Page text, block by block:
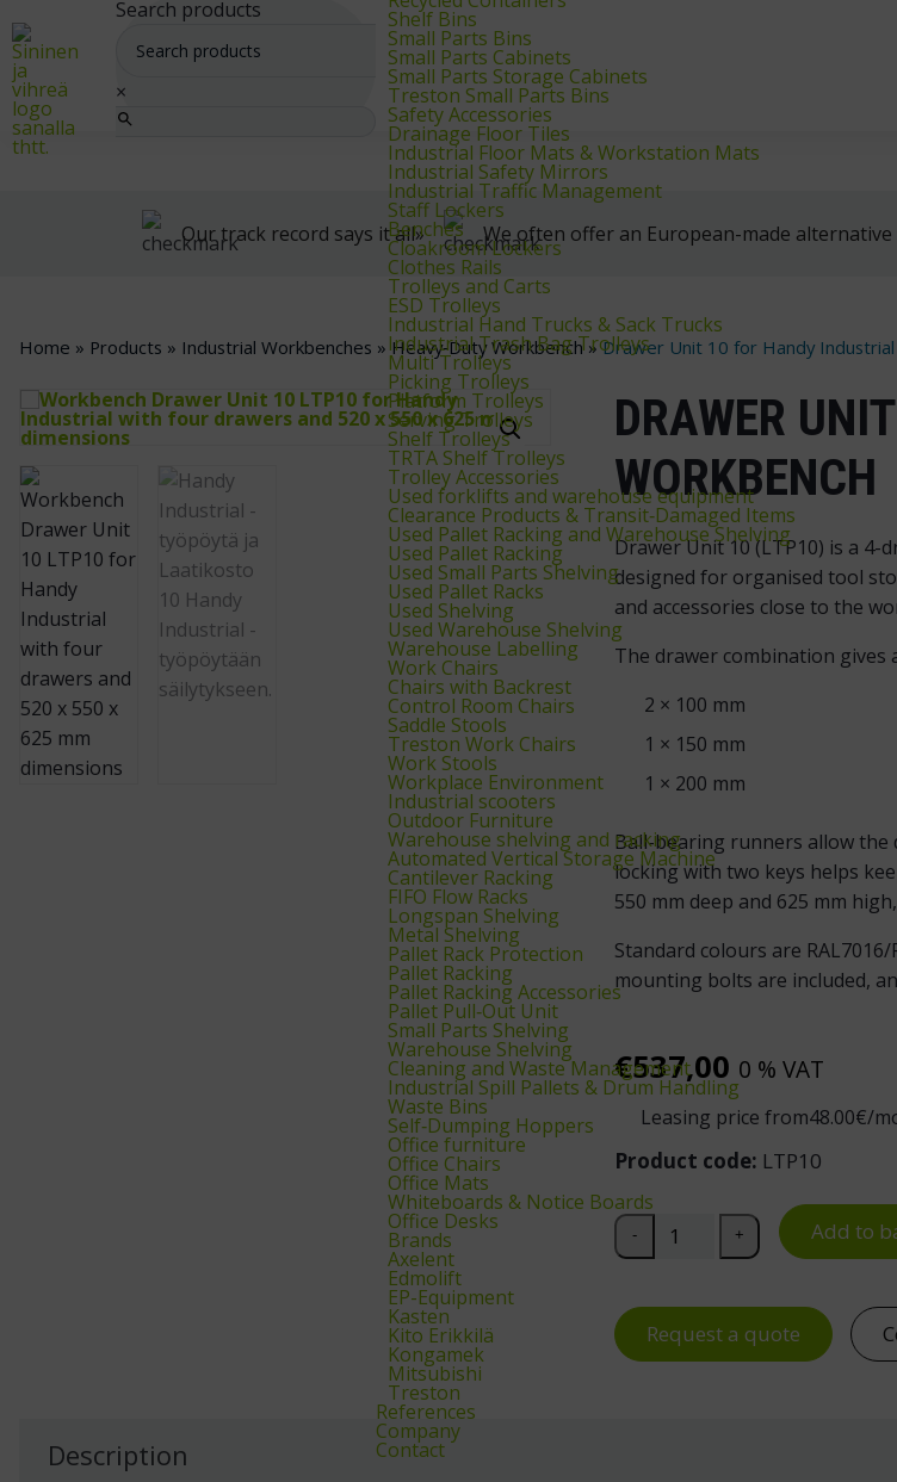
Search products
×
Shelf Bins
Small Parts Bins
Small Parts Cabinets
Small Parts Storage Cabinets
Treston Small Parts Bins
Safety Accessories
Drainage Floor Tiles
Industrial Floor Mats & Workstation Mats
Industrial Safety Mirrors
Industrial Traffic Management
Staff Lockers
Benches
Cloakroom Lockers
Clothes Rails
Trolleys and Carts
ESD Trolleys
Industrial Hand Trucks & Sack Trucks
Industrial Trash Bag Trolleys
Multi Trolleys
Picking Trolleys
Platform Trolleys
Serving Trolleys
Shelf Trolleys
TRTA Shelf Trolleys
Trolley Accessories
Used forklifts and warehouse equipment
Clearance Products & Transit‑Damaged Items
Used Pallet Racking and Warehouse Shelving
Used Pallet Racking
Used Small Parts Shelving
Used Pallet Racks
Used Shelving
Used Warehouse Shelving
Warehouse Labelling
Work Chairs
Chairs with Backrest
Control Room Chairs
Saddle Stools
Treston Work Chairs
Work Stools
Workplace Environment
Industrial scooters
Outdoor Furniture
Warehouse shelving and racking
Automated Vertical Storage Machine
Cantilever Racking
FIFO Flow Racks
Longspan Shelving
Metal Shelving
Pallet Rack Protection
Pallet Racking
Pallet Racking Accessories
Pallet Pull‑Out Unit
Small Parts Shelving
Warehouse Shelving
Cleaning and Waste Management
Industrial Spill Pallets & Drum Handling
Waste Bins
Self‑Dumping Hoppers
Office furniture
Office Chairs
Office Mats
Whiteboards & Notice Boards
Office Desks
Brands
Axelent
Edmolift
EP-Equipment
Kasten
Kito Erikkilä
Kongamek
Mitsubishi
Treston
References
Company
Contact
Our track record says it all» We often offer an European-made alternative
Home » Products » Industrial Workbenches »Heavy‑Duty Workbench»Drawer Unit 10 for Handy
DRAWER
WORKBENCH
Drawer Unit 10 (LTP10) is a
designed for organised tool
and accessories close to the
The drawer combination gives
2 × 100 mm
1 × 150 mm
1 × 200 mm
Ball-bearing runners allow the
locking with two keys helps
550 mm deep and 625 mm
Standard colours are
mounting bolts are included,
€537,00 0 % VAT
Leasing price from48.00€/
Product code: LTP10
Drawer Unit 10 for Handy
- + Add to
Request a quote
Description